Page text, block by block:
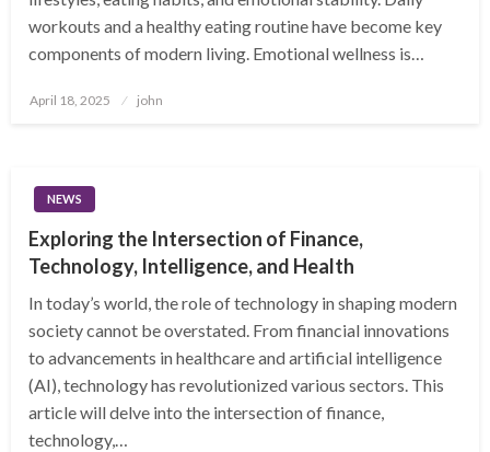
workouts and a healthy eating routine have become key
components of modern living. Emotional wellness is…
Posted
April 18, 2025 john
NEWS
Exploring the Intersection of Finance,
Technology, Intelligence, and Health
In today’s world, the role of technology in shaping modern
society cannot be overstated. From financial innovations
to advancements in healthcare and artificial intelligence
(AI), technology has revolutionized various sectors. This
article will delve into the intersection of finance,
technology,…